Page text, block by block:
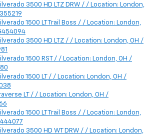
3500 HD LTZ DRW / / Location: London,
1500 LT Trail Boss / / Location: London,
3500 HD LTZ / / Location: London, OH /
1500 RST / / Location: London, OH /
1500 LT / / Location: London, OH /
LT / / Location: London, OH /
1500 LT Trail Boss / / Location: London,
3500 HD WT DRW / / Location: London,